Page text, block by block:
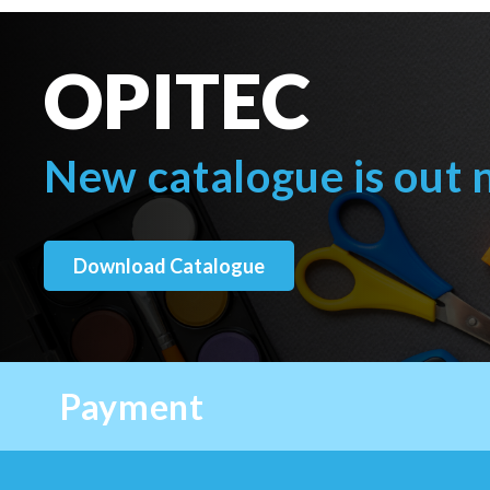
OPITEC
New catalogue is out
Download Catalogue
Payment